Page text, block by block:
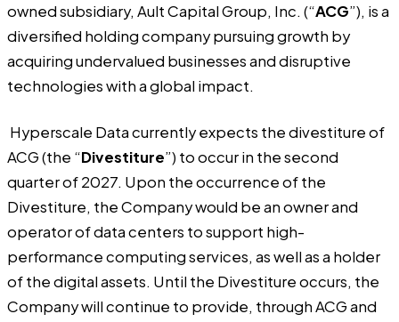
owned subsidiary, Ault Capital Group, Inc. (“ACG”), is a
diversified holding company pursuing growth by
acquiring undervalued businesses and disruptive
technologies with a global impact.
Hyperscale Data currently expects the divestiture of
ACG (the “Divestiture”) to occur in the second
quarter of 2027. Upon the occurrence of the
Divestiture, the Company would be an owner and
operator of data centers to support high-
performance computing services, as well as a holder
of the digital assets. Until the Divestiture occurs, the
Company will continue to provide, through ACG and